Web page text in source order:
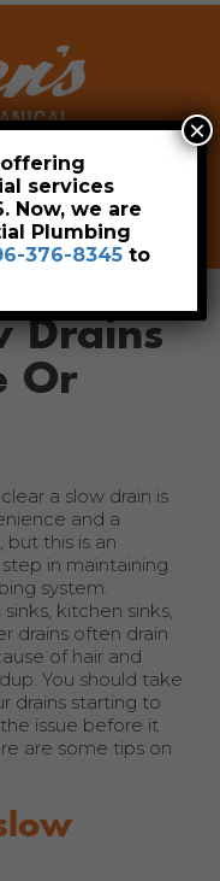
Now
Drains
Or
a slow drain is
and a
but this is an
in maintaining
system.
kitchen sinks,
drains often drain
of hair and
You should take
drains starting to
issue before it
are some tips on
offering
services
Now, we are
Plumbing
376-8345 to
×